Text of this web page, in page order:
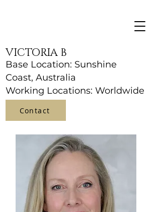
VICTORIA B
Base Location: Sunshine
Coast, Australia
Working Locations: Worldwide
Contact